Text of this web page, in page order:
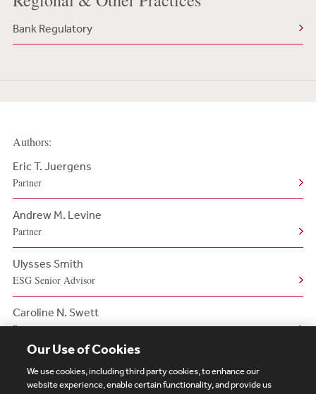
Bank Regulatory
Authors:
Eric T. Juergens
Partner
Andrew M. Levine
Partner
Ulysses Smith
ESG Senior Advisor
Caroline N. Swett
Partner
Our Use of Cookies
We use cookies, including third party cookies, to enhance our
website experience, enable certain functionality, and provide us